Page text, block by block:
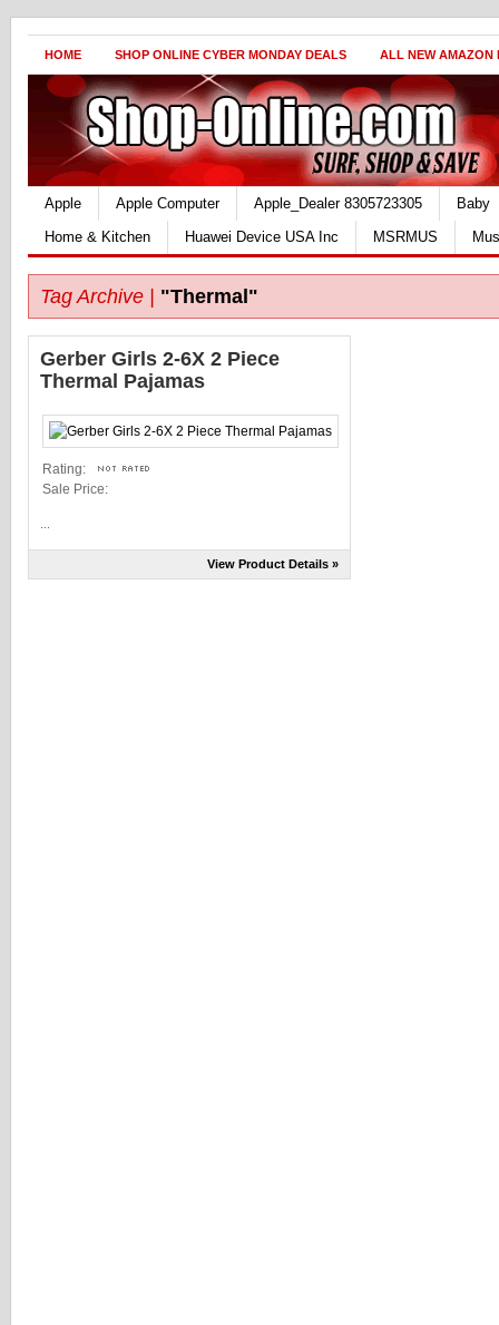
HOME SHOP ONLINE CYBER MONDAY DEALS ALL NEW AMAZON
Apple Apple Computer Apple_Dealer 8305723305
Baby
Home & Kitchen
Huawei Device USA Inc MSRMUS
Tag Archive | "Thermal"
Gerber Girls 2-6X 2 Piece
Thermal Pajamas
Rating:
Sale Price:
View Product Details »